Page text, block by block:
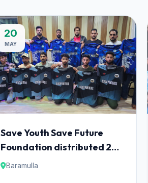
20
MAY
Save Youth Save Future
Foundation distributed 24
cricket uniform kits among
Baramulla